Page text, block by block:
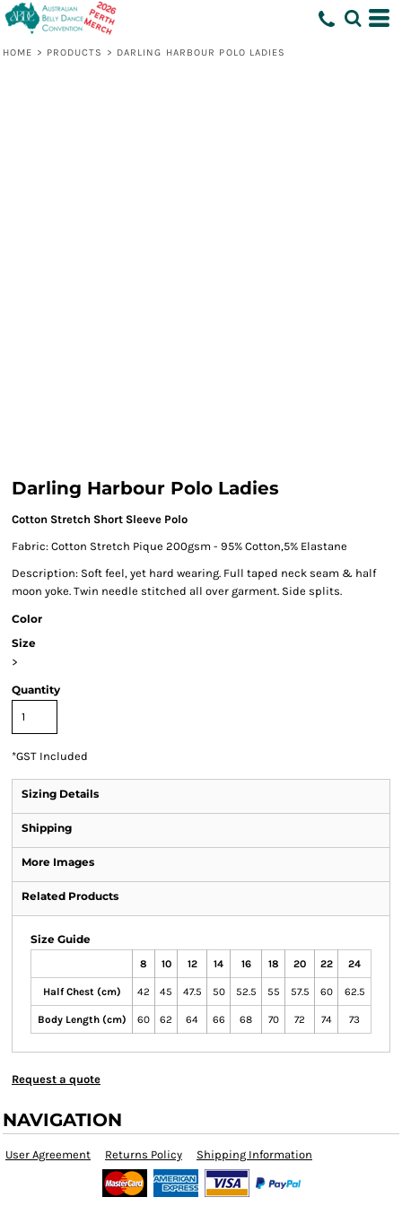
HOME > PRODUCTS > DARLING HARBOUR POLO LADIES
Darling Harbour Polo Ladies
Cotton Stretch Short Sleeve Polo
Fabric: Cotton Stretch Pique 200gsm - 95% Cotton,5% Elastane
Description: Soft feel, yet hard wearing. Full taped neck seam & half
moon yoke. Twin needle stitched all over garment. Side splits.
Color
Size
>
Quantity
*GST Included
Sizing Details
Shipping
More Images
Related Products
Size Guide
8 10 12 14 16 18 20 22 24
Half Chest (cm) 42 45 47.5 50 52.5 55 57.5 60 62.5
Body Length (cm) 60 62 64 66 68 70 72 74 73
Request a quote
NAVIGATION
User Agreement Returns Policy Shipping Information